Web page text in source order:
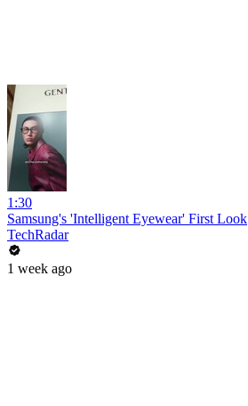
1:30
Samsung's 'Intelligent Eyewear' First Look
TechRadar
1 week ago